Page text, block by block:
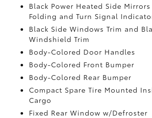
Black Power Heated Side
Folding and Turn Signal
Black Side Windows Trim and
Windshield Trim
Body-Colored Door Handles
Body-Colored Front Bumper
Body-Colored Rear Bumper
Compact Spare Tire Mounted
Cargo
Fixed Rear Window w/Defroster